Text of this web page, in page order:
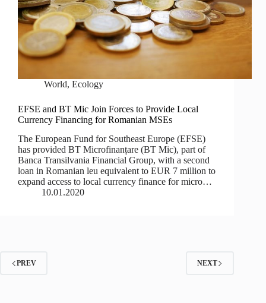
World,Ecology
EFSE and BT Mic Join Forces to Provide Local
Currency Financing for Romanian MSEs
The European Fund for Southeast Europe (EFSE)
has provided BT Microfinanțare (BT Mic), part of
Banca Transilvania Financial Group, with a second
loan in Romanian leu equivalent to EUR 7 million to
expand access to local currency finance for micro…
10.01.2020
PREV NEXT